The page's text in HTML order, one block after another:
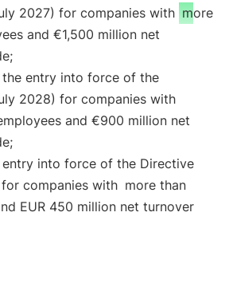
2027) for companies with more
and €1,500 million net
entry into force of the
2028) for companies with
and €900 million net
into force of the Directive
companies with more than
EUR 450 million net turnover